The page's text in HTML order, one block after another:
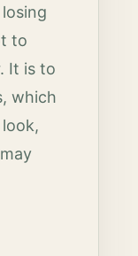
to
It is to
which